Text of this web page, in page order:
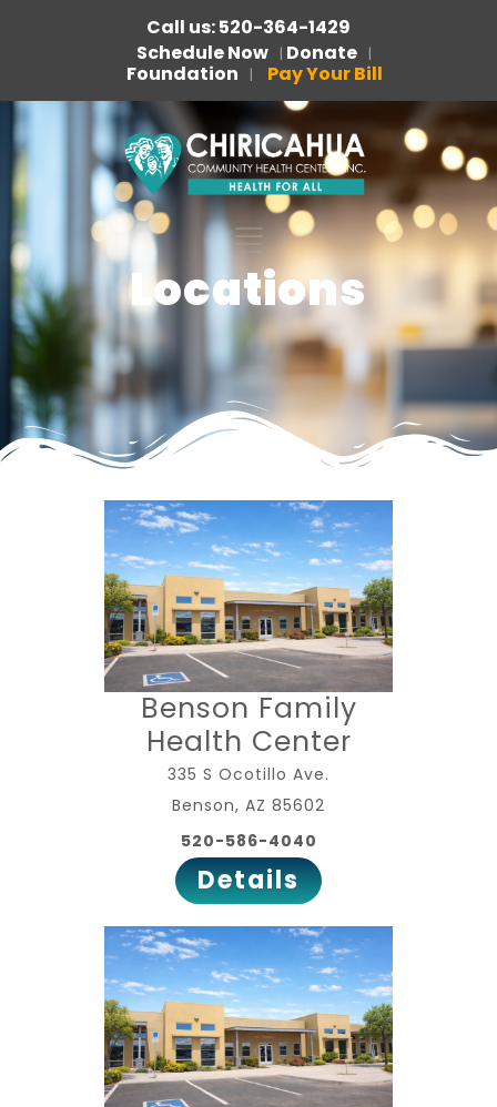
Call us: 520-364-1429
Schedule Now | Donate |
Foundation | Pay Your Bill
Locations
Benson Family
Health Center
335 S Ocotillo Ave.
Benson, AZ 85602
520-586-4040
Details